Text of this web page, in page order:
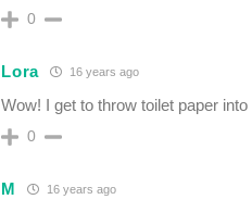
0
Lora 16 years ago
Wow! I get to throw toilet paper
0
M 16 years ago